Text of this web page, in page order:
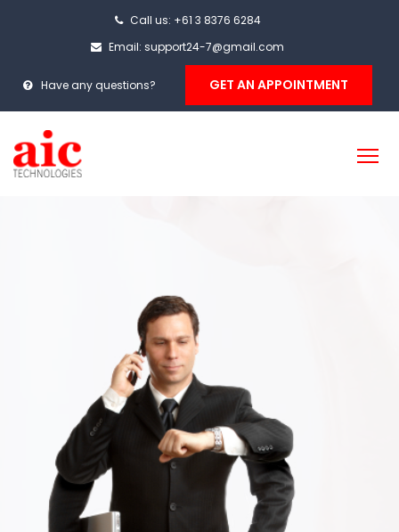
Call us: +61 3 8376 6284
Email: support24-7@gmail.com
Have any questions? GET AN APPOINTMENT